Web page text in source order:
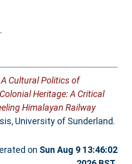
.
A Cultural Politics of
Heritage: A Critical
Himalayan Railway
University of Sunderland.
on Sun Aug 9 13:46:02